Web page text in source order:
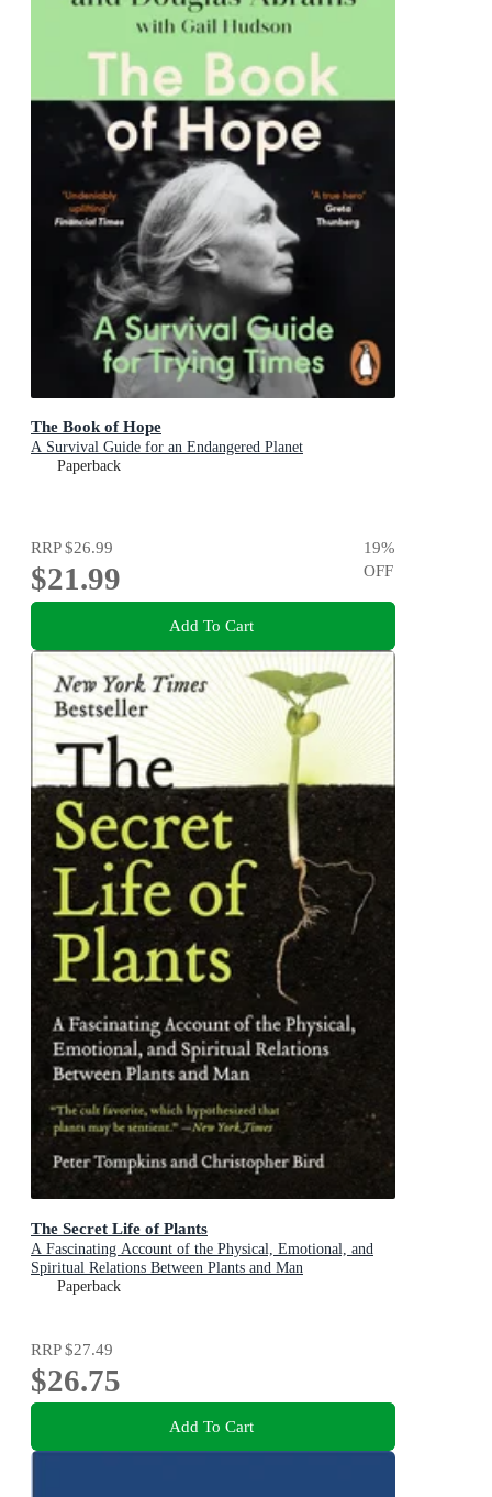
The Book of Hope
A Survival Guide for an Endangered Planet
Paperback
RRP$26.99
$21.99
19%
OFF
Add To Cart
The Secret Life of Plants
A Fascinating Account of the Physical, Emotional, and
Spiritual Relations Between Plants and Man
Paperback
RRP$27.49
$26.75
Add To Cart